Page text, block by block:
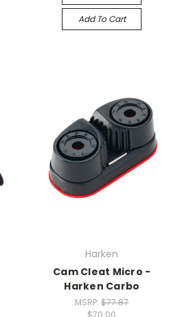
Add To Cart
Harken
Cam Cleat Micro -
Harken Carbo
MSRP:$77.87
$70.00